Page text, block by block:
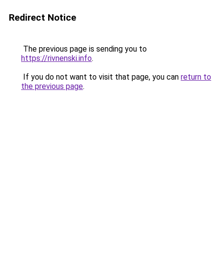
Redirect Notice
The previous page is sending you to
https://rivnenski.info.
If you do not want to visit that page, you can return to
the previous page.